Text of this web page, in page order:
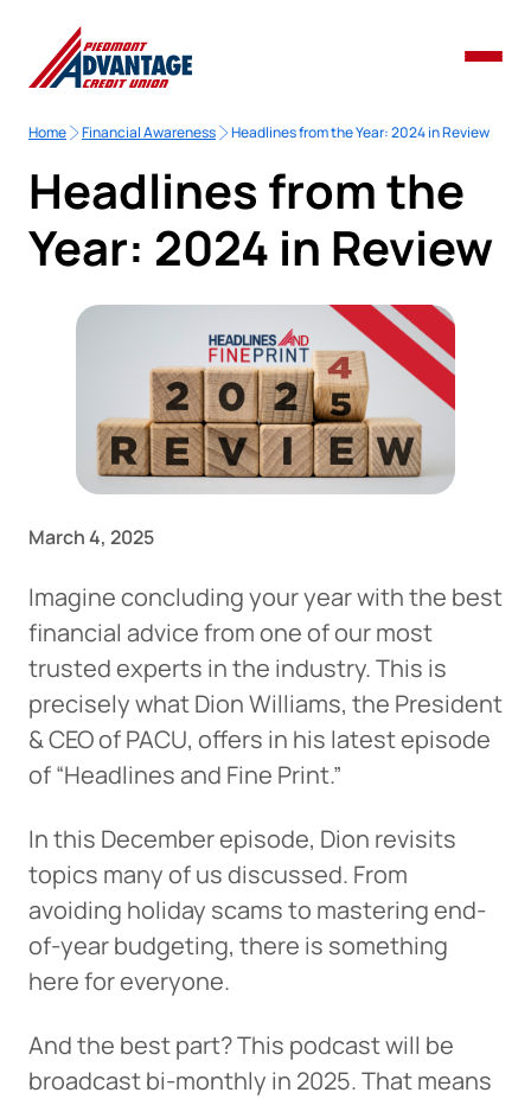
Home Financial Awareness Headlines from the Year: 2024 in Review
Headlines from the
Year: 2024 in Review
March 4, 2025
Imagine concluding your year with the best
financial advice from one of our most
trusted experts in the industry. This is
precisely what Dion Williams, the President
& CEO of PACU, offers in his latest episode
of “Headlines and Fine Print.”
In this December episode, Dion revisits
topics many of us discussed. From
avoiding holiday scams to mastering end-
of-year budgeting, there is something
here for everyone.
And the best part? This podcast will be
broadcast bi-monthly in 2025. That means